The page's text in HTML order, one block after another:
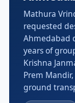
Mathura
requested
Ahmedabad
years of
Krishna
Prem
ground